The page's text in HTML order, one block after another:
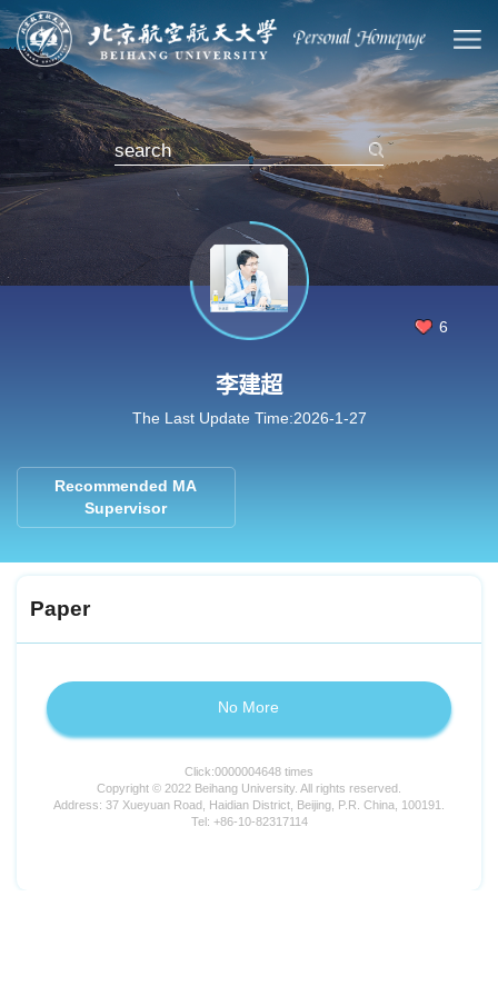
6
李建超
The Last Update Time:2026-1-27
Recommended MA
Supervisor
Paper
No More
Click:0000004648 times
Copyright © 2022 Beihang University. All rights reserved.
Address: 37 Xueyuan Road, Haidian District, Beijing, P.R. China, 100191.
Tel: +86-10-82317114